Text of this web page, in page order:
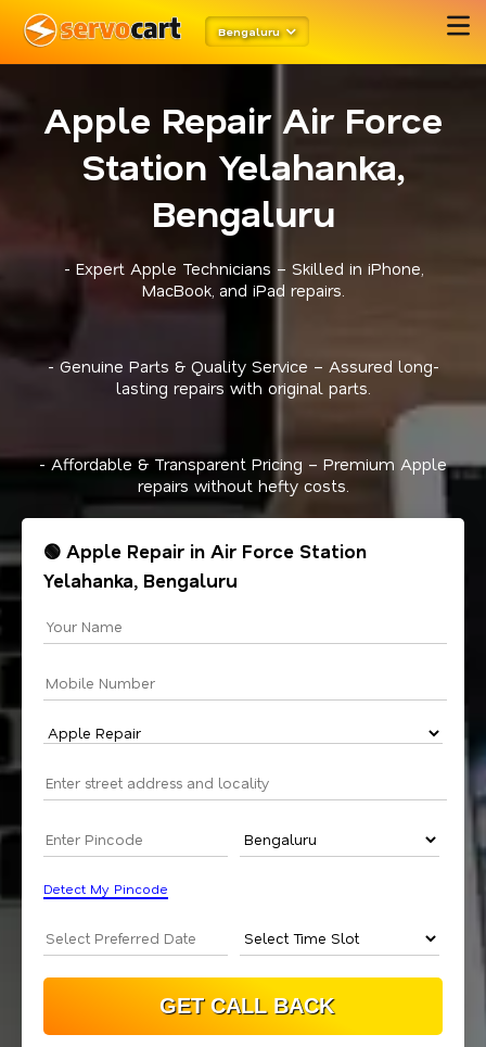
Bengaluru
Apple Repair Air Force
Station Yelahanka,
Bengaluru
- Expert Apple Technicians – Skilled in iPhone,
MacBook, and iPad repairs.
- Genuine Parts & Quality Service – Assured long-
lasting repairs with original parts.
- Affordable & Transparent Pricing – Premium Apple
repairs without hefty costs.
🟢 Apple Repair in Air Force Station
Yelahanka, Bengaluru
Detect My Pincode